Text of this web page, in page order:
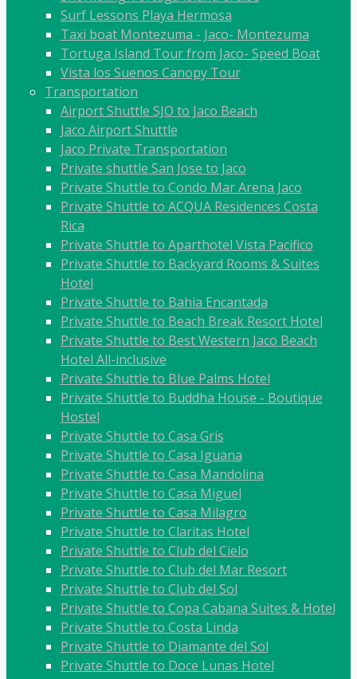
Surf Lessons Playa Hermosa
Taxi boat Montezuma - Jaco- Montezuma
Tortuga Island Tour from Jaco- Speed Boat
Vista los Suenos Canopy Tour
Transportation
Airport Shuttle SJO to Jaco Beach
Jaco Airport Shuttle
Jaco Private Transportation
Private shuttle San Jose to Jaco
Private Shuttle to Condo Mar Arena Jaco
Private Shuttle to ACQUA Residences Costa
Rica
Private Shuttle to Aparthotel Vista Pacifico
Private Shuttle to Backyard Rooms & Suites
Hotel
Private Shuttle to Bahia Encantada
Private Shuttle to Beach Break Resort Hotel
Private Shuttle to Best Western Jaco Beach
Hotel All-inclusive
Private Shuttle to Blue Palms Hotel
Private Shuttle to Buddha House - Boutique
Hostel
Private Shuttle to Casa Gris
Private Shuttle to Casa Iguana
Private Shuttle to Casa Mandolina
Private Shuttle to Casa Miguel
Private Shuttle to Casa Milagro
Private Shuttle to Claritas Hotel
Private Shuttle to Club del Cielo
Private Shuttle to Club del Mar Resort
Private Shuttle to Club del Sol
Private Shuttle to Copa Cabana Suites & Hotel
Private Shuttle to Costa Linda
Private Shuttle to Diamante del Sol
Private Shuttle to Doce Lunas Hotel